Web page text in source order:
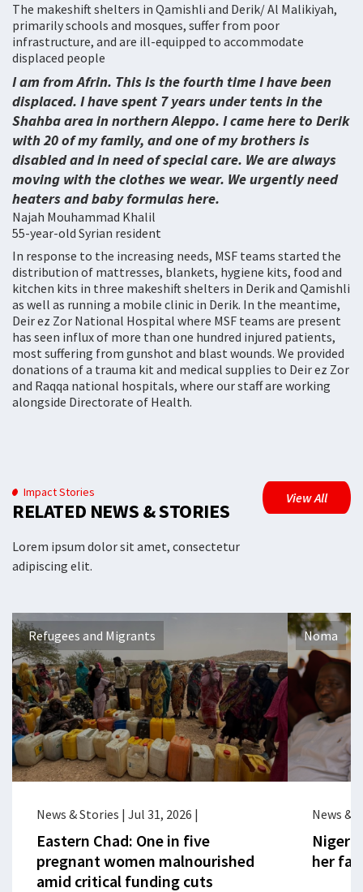
The makeshift shelters in Qamishli and Derik/ Al Malikiyah,
primarily schools and mosques, suffer from poor
infrastructure, and are ill-equipped to accommodate
displaced people
I am from Afrin. This is the fourth time I have been
displaced. I have spent 7 years under tents in the
Shahba area in northern Aleppo. I came here to Derik
with 20 of my family, and one of my brothers is
disabled and in need of special care. We are always
moving with the clothes we wear. We urgently need
heaters and baby formulas here.
Najah Mouhammad Khalil
55-year-old Syrian resident
In response to the increasing needs, MSF teams started the
distribution of mattresses, blankets, hygiene kits, food and
kitchen kits in three makeshift shelters in Derik and Qamishli
as well as running a mobile clinic in Derik. In the meantime,
Deir ez Zor National Hospital where MSF teams are present
has seen influx of more than one hundred injured patients,
most suffering from gunshot and blast wounds. We provided
donations of a trauma kit and medical supplies to Deir ez Zor
and Raqqa national hospitals, where our staff are working
alongside Directorate of Health.
Impact Stories
RELATED NEWS & STORIES
Lorem ipsum dolor sit amet, consectetur
adipiscing elit.
View All
Refugees and Migrants
News & Stories | Jul 31, 2026 |
Eastern Chad: One in five
pregnant women malnourished
amid critical funding cuts
Noma
News &
her